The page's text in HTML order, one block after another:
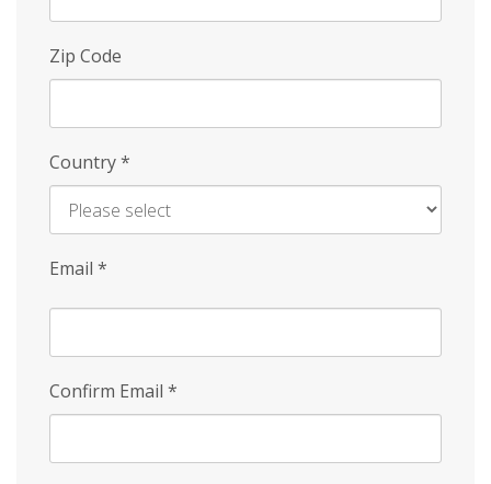
Zip Code
Country*
Email *
Confirm Email *